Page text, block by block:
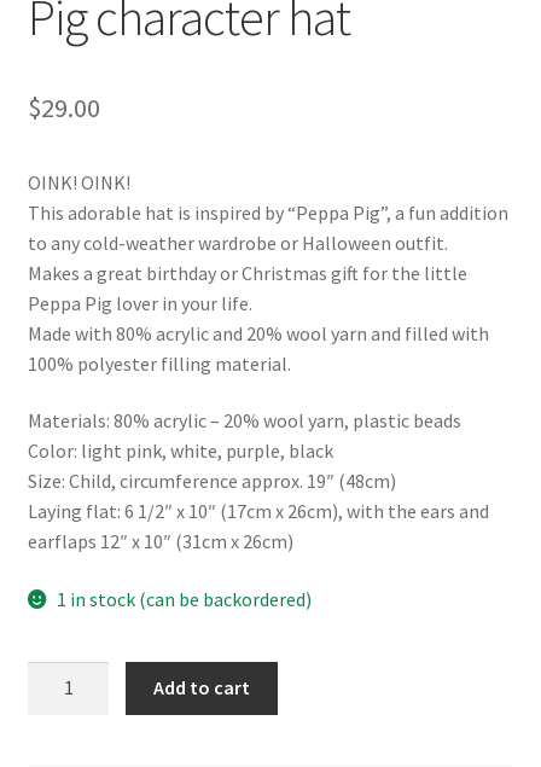
Pig character hat
$29.00
OINK! OINK!
This adorable hat is inspired by “Peppa Pig”, a fun addition
to any cold-weather wardrobe or Halloween outfit.
Makes a great birthday or Christmas gift for the little
Peppa Pig lover in your life.
Made with 80% acrylic and 20% wool yarn and filled with
100% polyester filling material.
Materials: 80% acrylic – 20% wool yarn, plastic beads
Color: light pink, white, purple, black
Size: Child, circumference approx. 19″ (48cm)
Laying flat: 6 1/2″ x 10″ (17cm x 26cm), with the ears and
earflaps 12″ x 10″ (31cm x 26cm)
1 in stock (can be backordered)
Add to cart